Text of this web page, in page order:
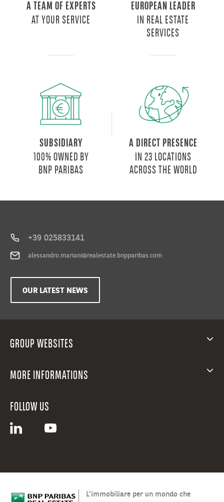
A TEAM OF EXPERTS
AT YOUR SERVICE
EUROPEAN LEADER
IN REAL ESTATE
SERVICES
SUBSIDIARY
100% OWNED BY
BNP PARIBAS
A DIRECT PRESENCE
IN 23 LOCATIONS
ACROSS THE WORLD
+39 025833141
alessandro.mariani@realestate.bnpparibas.com
OUR LATEST NEWS
GROUP WEBSITES
MORE INFORMATIONS
FOLLOW US
L’immobiliare per un mondo che